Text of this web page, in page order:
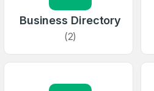
Business Directory
(2)